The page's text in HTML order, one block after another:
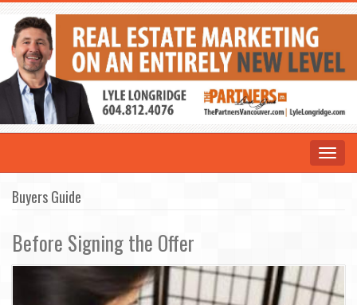
Toggle
Buyers Guide
Before Signing the Offer